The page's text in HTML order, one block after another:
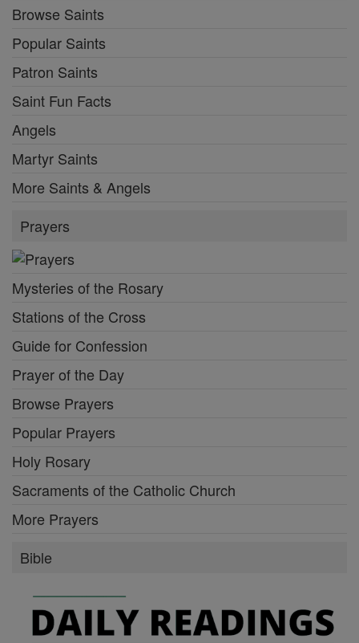
Browse Saints
Popular Saints
Patron Saints
Saint Fun Facts
Angels
Martyr Saints
More Saints & Angels
Prayers
Mysteries of the Rosary
Stations of the Cross
Guide for Confession
Prayer of the Day
Browse Prayers
Popular Prayers
Holy Rosary
Sacraments of the Catholic Church
More Prayers
Bible